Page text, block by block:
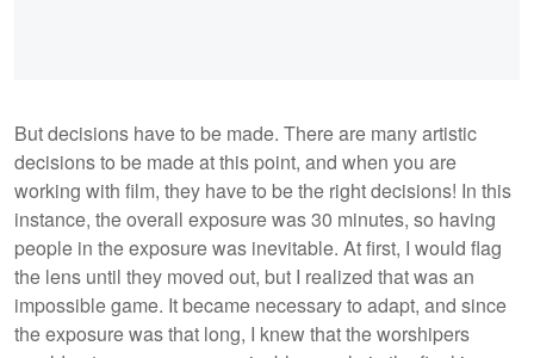
But decisions have to be made. There are many artistic
decisions to be made at this point, and when you are
working with film, they have to be the right decisions! In this
instance, the overall exposure was 30 minutes, so having
people in the exposure was inevitable. At first, I would flag
the lens until they moved out, but I realized that was an
impossible game. It became necessary to adapt, and since
the exposure was that long, I knew that the worshipers